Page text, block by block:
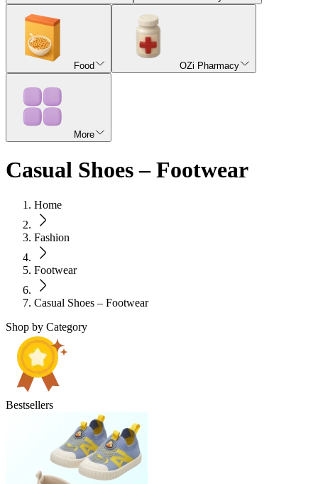
Food OZi Pharmacy
More
Casual Shoes – Footwear
Home
Fashion
Footwear
Casual Shoes – Footwear
Shop by Category
Bestsellers